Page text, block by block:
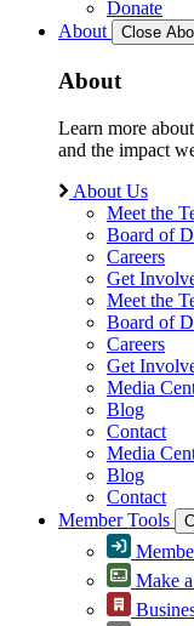
Donate
About
Close
About
Learn more
and the impact
About Us
Meet the
Board of
Careers
Get
Meet the
Board of
Careers
Get
Media
Blog
Contact
Media
Blog
Contact
Member Tools
Make